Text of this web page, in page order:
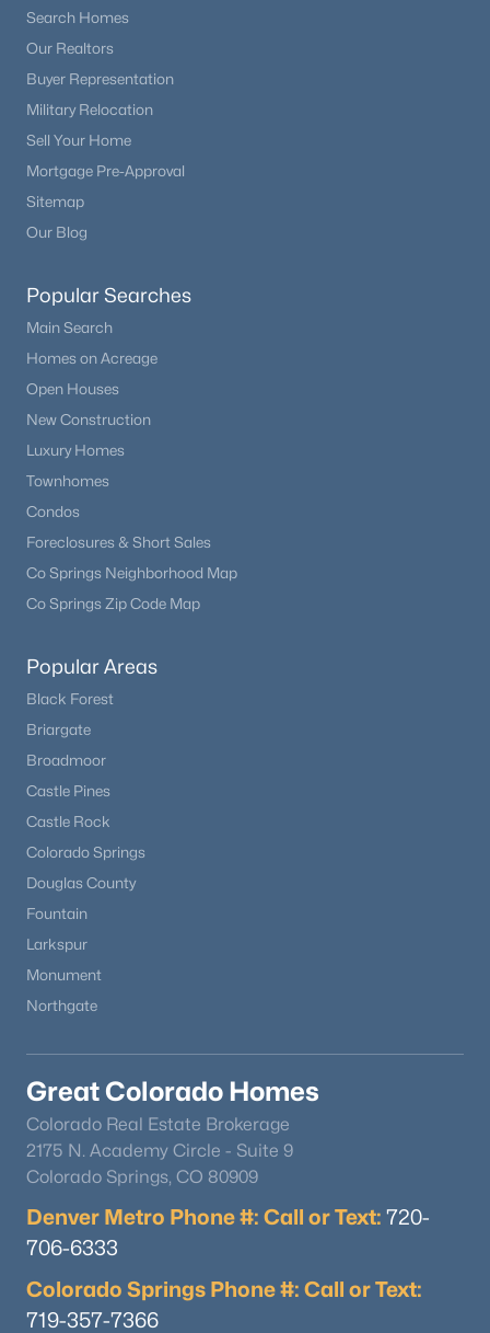
Search Homes
Our Realtors
Buyer Representation
Military Relocation
Sell Your Home
Mortgage Pre-Approval
Sitemap
Our Blog
Popular Searches
Main Search
Homes on Acreage
Open Houses
New Construction
Luxury Homes
Townhomes
Condos
Foreclosures & Short Sales
Co Springs Neighborhood Map
Co Springs Zip Code Map
Popular Areas
Black Forest
Briargate
Broadmoor
Castle Pines
Castle Rock
Colorado Springs
Douglas County
Fountain
Larkspur
Monument
Northgate
Great Colorado Homes
Colorado Real Estate Brokerage
2175 N. Academy Circle - Suite 9
Colorado Springs, CO 80909
Denver Metro Phone #: Call or Text: 720-
706-6333
Colorado Springs Phone #: Call or Text:
719-357-7366